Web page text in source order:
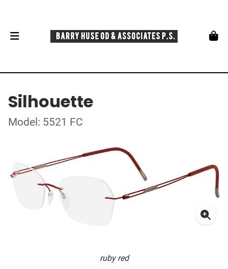
Silhouette
Model: 5521 FC
ruby red